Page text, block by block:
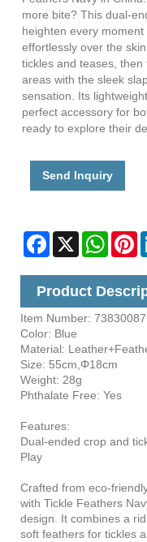
more bite? This dual-
heighten every
effortlessly over the
tickles and teases,
areas with the sleek
sensation. Its
perfect accessory for
ready to explore their
Send Inquiry
Facebook
X
Product
Item Number:
Color: Blue
Material:
Size: 55cm,Φ18cm
Weight: 28g
Phthalate Free: Yes
Features:
Dual-ended crop and
Play
Crafted from eco-
with Tickle Feathers
design. It combines a
soft feathers for tickles